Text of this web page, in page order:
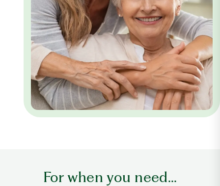
For when you need...